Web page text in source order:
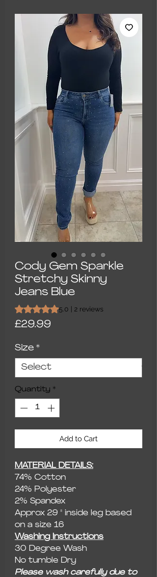
Cody Gem Sparkle
Stretchy Skinny
Jeans Blue
Rating is 5.0 out of five stars based on 2
5.0 | 2 reviews
£29.99
Size *
Quantity *
Add to Cart
MATERIAL DETAILS:
74% Cotton
24% Polyester
2% Spandex
Approx 29 " inside leg based
on a size 16
Washing Instructions
30 Degree Wash
No tumble Dry
Please wash carefully due to